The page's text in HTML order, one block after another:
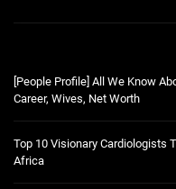
[People Profile] All We Know
Career, Wives, Net Worth
Top 10 Visionary Cardiologists
Africa